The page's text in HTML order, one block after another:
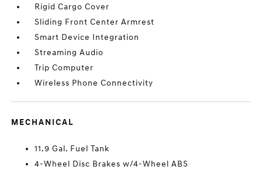
Rigid Cargo Cover
Sliding Front Center Armrest
Smart Device Integration
Streaming Audio
Trip Computer
Wireless Phone Connectivity
MECHANICAL
11.9 Gal. Fuel Tank
4-Wheel Disc Brakes w/4-Wheel ABS